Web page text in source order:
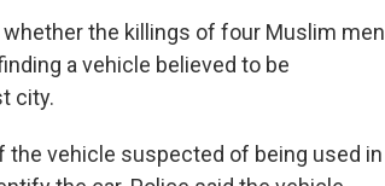
whether the killings of four Muslim men
a vehicle believed to be
city.
the vehicle suspected of being used in